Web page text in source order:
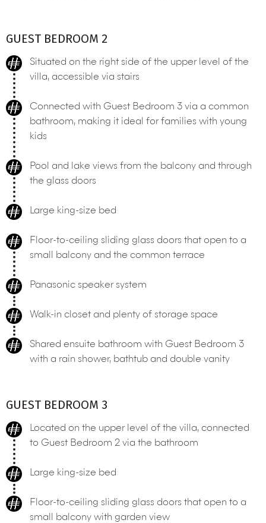
GUEST BEDROOM 2
Situated on the right side of the upper level of the
villa, accessible via stairs
Connected with Guest Bedroom 3 via a common
bathroom, making it ideal for families with young
kids
Pool and lake views from the balcony and through
the glass doors
Large king-size bed
Floor-to-ceiling sliding glass doors that open to a
small balcony and the common terrace
Panasonic speaker system
Walk-in closet and plenty of storage space
Shared ensuite bathroom with Guest Bedroom 3
with a rain shower, bathtub and double vanity
GUEST BEDROOM 3
Located on the upper level of the villa, connected
to Guest Bedroom 2 via the bathroom
Large king-size bed
Floor-to-ceiling sliding glass doors that open to a
small balcony with garden view